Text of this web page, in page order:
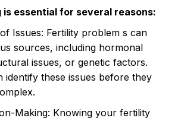
essential for several reasons:
Issues: Fertility problem s can
sources, including hormonal
issues, or genetic factors.
identify these issues before they
Making: Knowing your fertility